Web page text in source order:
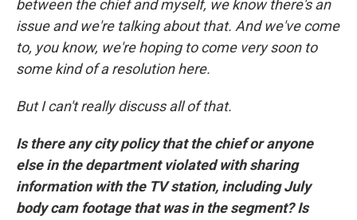
between the chief and myself, we know there's an
issue and we're talking about that. And we've come
to, you know, we're hoping to come very soon to
some kind of a resolution here.
But I can't really discuss all of that.
Is there any city policy that the chief or anyone
else in the department violated with sharing
information with the TV station, including July
body cam footage that was in the segment? Is